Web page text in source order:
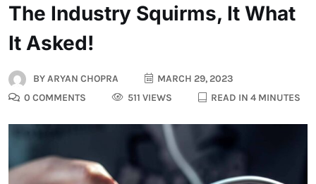
The Industry Squirms, It What
It Asked!
BYARYAN CHOPRA
MARCH 29, 2023
0 COMMENTS
511 VIEWS READ IN 4 MINUTES